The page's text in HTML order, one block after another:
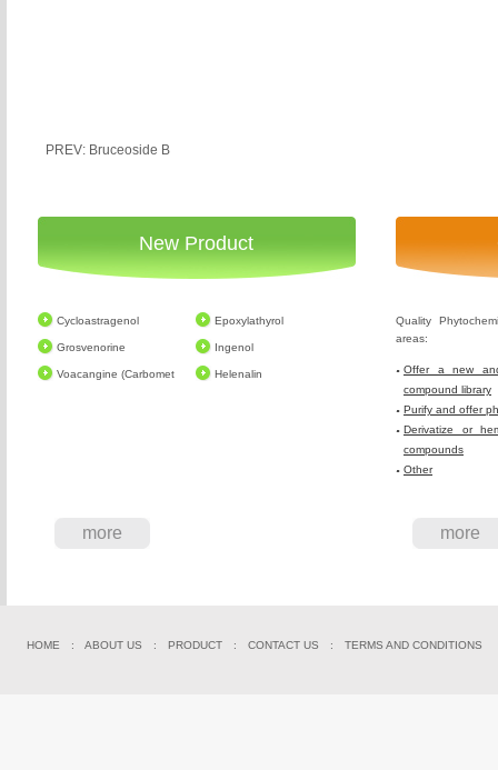
PREV: Bruceoside B
New Product
Cycloastragenol Epoxylathyrol
Grosvenorine Ingenol
Voacangine (Carbomet Helenalin
more
Quality
areas:
Offer a new
compound library
Purify and offer
Derivatize or
compounds
Other
more
HOME : ABOUT US : PRODUCT : CONTACT US : TERMS AND CONDITIONS